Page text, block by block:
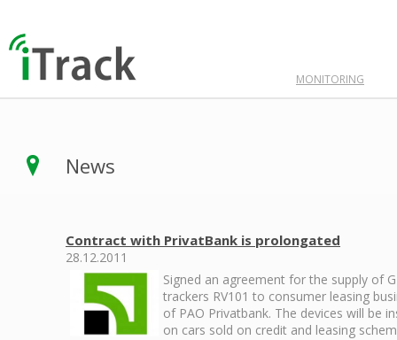
MONITORING
News
Contract with PrivatBank is prolongated
28.12.2011
Signed an agreement for the supply of
trackers RV101 to consumer leasing
of PAO Privatbank. The devices will be
on cars sold on credit and leasing